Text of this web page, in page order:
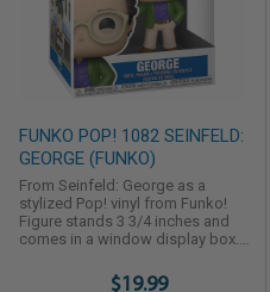
FUNKO POP! 1082 SEINFELD:
GEORGE (FUNKO)
From Seinfeld: George as a
stylized Pop! vinyl from Funko!
Figure stands 3 3/4 inches and
comes in a window display box.
figures from Funko! Collect them
$19.99